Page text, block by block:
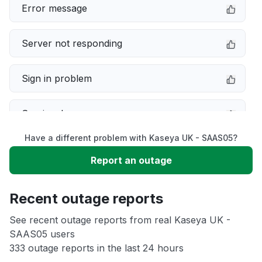
Error message
Server not responding
Sign in problem
Service down
Slow performance
App not loading
Other
Have a different problem with Kaseya UK - SAAS05?
Report an outage
Recent outage reports
See recent outage reports from real Kaseya UK -
SAAS05 users
333 outage reports in the last 24 hours